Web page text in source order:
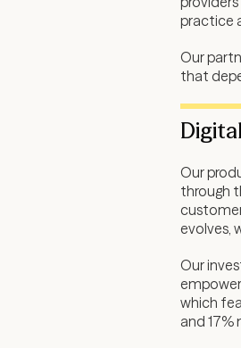
practice
Our
that
Our
through
evolves,
Our
which
and 17%